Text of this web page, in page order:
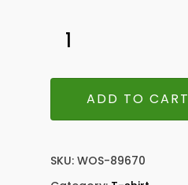
ADD TO CART
SKU: WOS-89670